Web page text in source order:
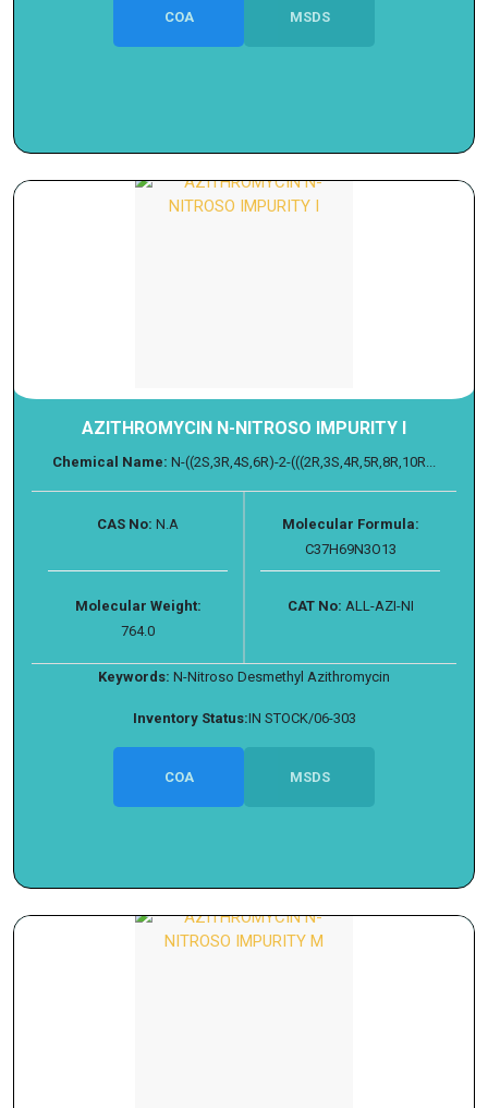
COA MSDS
AZITHROMYCIN N-NITROSO IMPURITY I
Chemical Name: N-((2S,3R,4S,6R)-2-(((2R,3S,4R,5R,8R,10R...
CAS No: N.A
Molecular Formula:
C37H69N3O13
Molecular Weight:
764.0
CAT No: ALL-AZI-NI
Keywords: N-Nitroso Desmethyl Azithromycin
Inventory Status:IN STOCK/06-303
COA MSDS